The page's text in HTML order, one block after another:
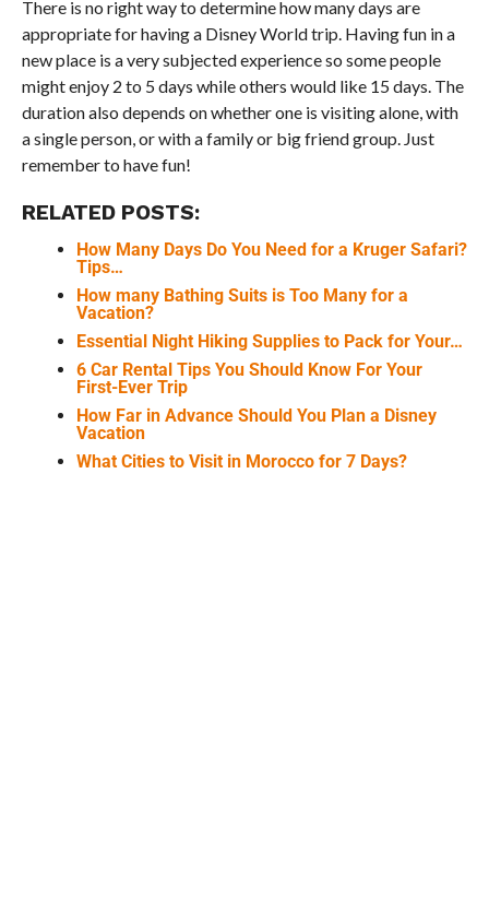
There is no right way to determine how many days are
appropriate for having a Disney World trip. Having fun in a
new place is a very subjected experience so some people
might enjoy 2 to 5 days while others would like 15 days. The
duration also depends on whether one is visiting alone, with
a single person, or with a family or big friend group. Just
remember to have fun!
RELATED POSTS:
How Many Days Do You Need for a Kruger Safari?
Tips…
How many Bathing Suits is Too Many for a
Vacation?
Essential Night Hiking Supplies to Pack for Your…
6 Car Rental Tips You Should Know For Your
First-Ever Trip
How Far in Advance Should You Plan a Disney
Vacation
What Cities to Visit in Morocco for 7 Days?